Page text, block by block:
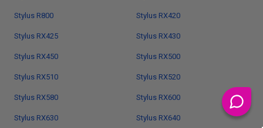
Stylus R800 Stylus RX420
Stylus RX425 Stylus RX430
Stylus RX450 Stylus RX500
Stylus RX510 Stylus RX520
Stylus RX580 Stylus RX600
Stylus RX630 Stylus RX640